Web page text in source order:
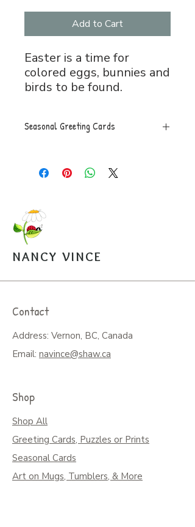
Add to Cart
Easter is a time for
colored eggs, bunnies and
birds to be found.
Seasonal Greeting Cards
inside with envelope.
NANCY VINCE
Contact
Address: Vernon, BC, Canada
Email: navince@shaw.ca
Shop
Shop All
Greeting Cards, Puzzles or Prints
Seasonal Cards
Art on Mugs, Tumblers, & More